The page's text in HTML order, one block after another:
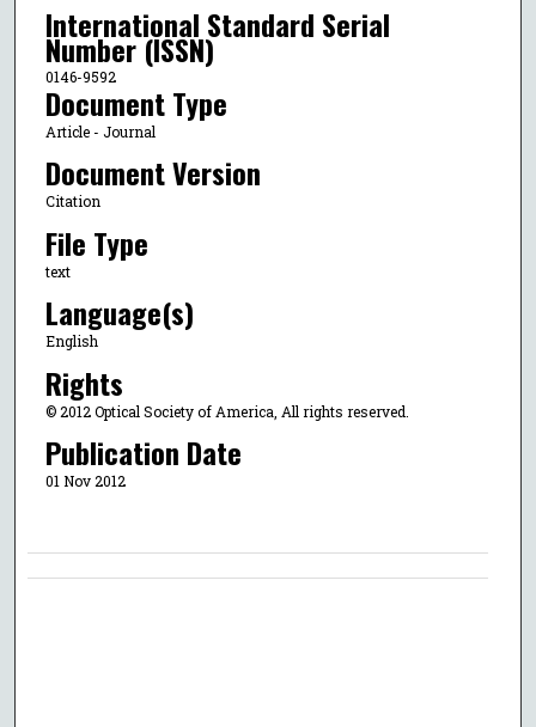
International Standard Serial
Number (ISSN)
0146-9592
Document Type
Article - Journal
Document Version
Citation
File Type
text
Language(s)
English
Rights
© 2012 Optical Society of America, All rights reserved.
Publication Date
01 Nov 2012